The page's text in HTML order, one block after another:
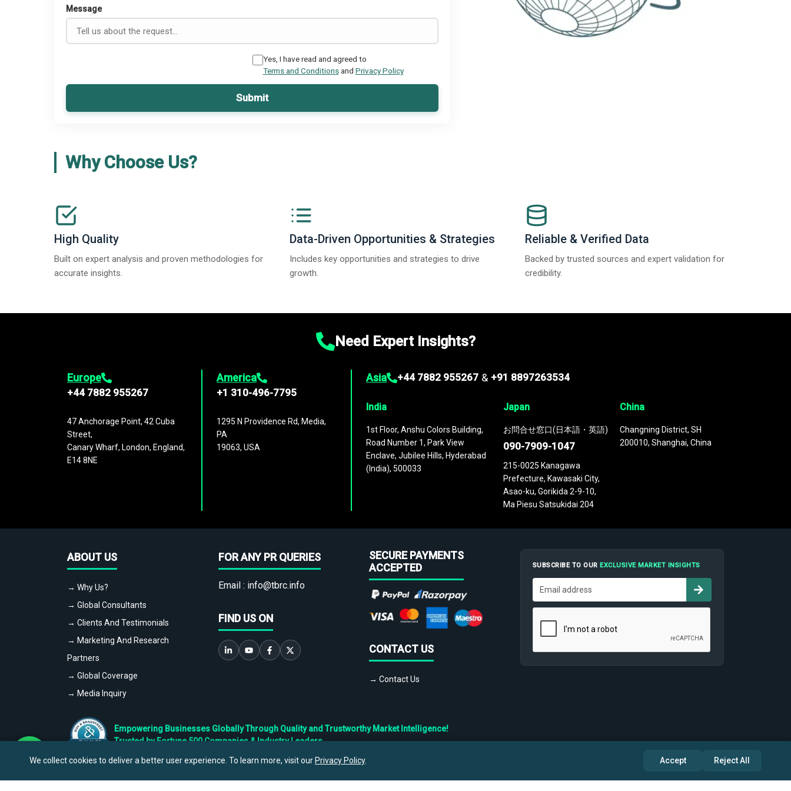
Message
Yes, I have read and agreed to
Terms and Conditionsand Privacy Policy
Submit
Why Choose Us?
High Quality
Built on expert analysis and proven methodologies for
accurate insights.
Data-Driven Opportunities & Strategies
Includes key opportunities and strategies to drive
growth.
Reliable & Verified Data
Backed by trusted sources and expert validation for
credibility.
Need Expert Insights?
Europe
+44 7882 955267
47 Anchorage Point, 42 Cuba
Street,
Canary Wharf, London, England,
E14 8NE
America
+1 310-496-7795
1295 N Providence Rd, Media,
PA
19063, USA
Asia +44 7882 955267 & +91 8897263534
India
1st Floor, Anshu Colors Building,
Road Number 1, Park View
Enclave, Jubilee Hills, Hyderabad
(India), 500033
Japan
お問合せ窓口(日本語・英語)
090-7909-1047
215-0025 Kanagawa
Prefecture, Kawasaki City,
Asao-ku, Gorikida 2-9-10,
Ma Piesu Satsukidai 204
China
Changning District, SH
200010, Shanghai, China
ABOUT US
→ Why Us?
→ Global Consultants
→ Clients And Testimonials
→ Marketing And Research
Partners
→ Global Coverage
→ Media Inquiry
FOR ANY PR QUERIES
Email : info@tbrc.info
FIND US ON
SECURE PAYMENTS
ACCEPTED
CONTACT US
→ Contact Us
SUBSCRIBE TO OUREXCLUSIVE MARKET INSIGHTS
Empowering Businesses Globally Through Quality and Trustworthy Market Intelligence!
Trusted by Fortune 500 Companies & Industry Leaders
Privacy Cookies Terms
We collect cookies to deliver a better user experience. To learn more, visit our Privacy Policy. Accept Reject All